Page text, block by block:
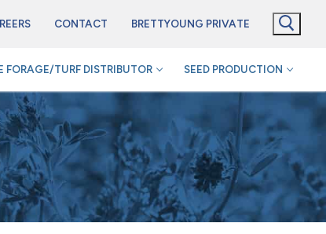
CONTACT BRETTYOUNG PRIVATE
FORAGE/TURF DISTRIBUTOR SEED PRODUCTION